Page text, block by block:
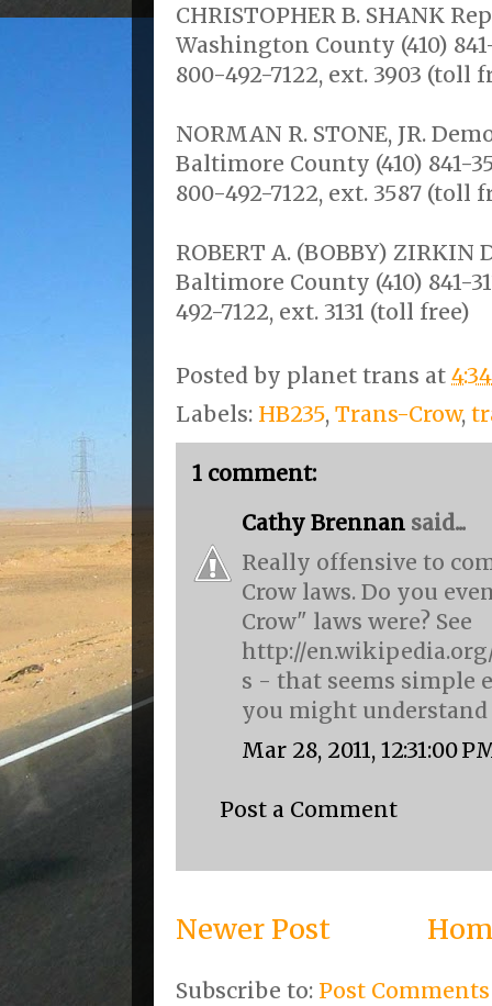
CHRISTOPHER B. SHANK
Washington County (410)
800-492-7122, ext. 3903 (toll
NORMAN R. STONE, JR.
Baltimore County (410) 841-
800-492-7122, ext. 3587 (toll
ROBERT A. (BOBBY) ZIRKIN
Baltimore County (410) 841-
492-7122, ext. 3131 (toll free)
Posted by planet trans at
Labels: HB235, Trans-Crow,
1 comment:
Cathy Brennan said...
Really offensive to
Crow laws. Do you
Crow" laws were? See
http://
s - that seems simple
you might understand
Mar 28, 2011, 12:31:00
Post a Comment
Newer Post
Subscribe to: Post